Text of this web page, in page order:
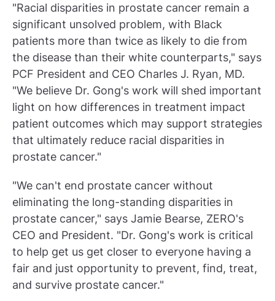
"Racial disparities in prostate cancer remain a
significant unsolved problem, with Black
patients more than twice as likely to die from
the disease than their white counterparts," says
PCF President and CEO Charles J. Ryan, MD.
"We believe Dr. Gong's work will shed important
light on how differences in treatment impact
patient outcomes which may support strategies
that ultimately reduce racial disparities in
prostate cancer."
"We can't end prostate cancer without
eliminating the long-standing disparities in
prostate cancer," says Jamie Bearse, ZERO's
CEO and President. "Dr. Gong's work is critical
to help get us get closer to everyone having a
fair and just opportunity to prevent, find, treat,
and survive prostate cancer."